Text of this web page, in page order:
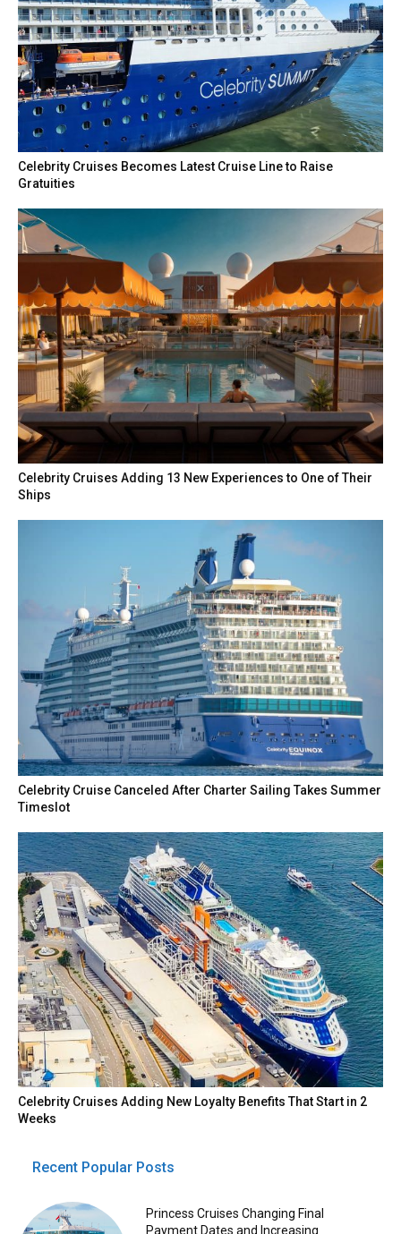
Celebrity Cruises Becomes Latest Cruise Line to Raise
Gratuities
Celebrity Cruises Adding 13 New Experiences to One of Their
Ships
Celebrity Cruise Canceled After Charter Sailing Takes Summer
Timeslot
Celebrity Cruises Adding New Loyalty Benefits That Start in 2
Weeks
Recent Popular Posts
Princess Cruises Changing Final
Payment Dates and Increasing